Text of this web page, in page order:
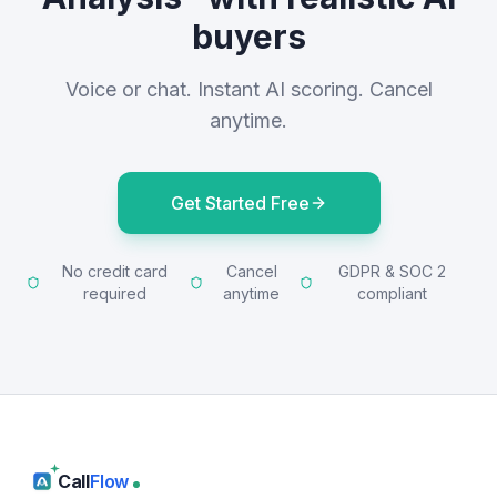
buyers
Voice or chat. Instant AI scoring. Cancel
anytime.
Get Started Free
No credit card
required
Cancel
anytime
GDPR & SOC 2
compliant
CallFlow